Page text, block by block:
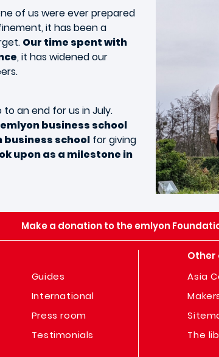
of us were ever prepared
it has been a
Our time spent with
, it has widened our
an end for us in July.
emlyon business school
business school for giving
upon as a milestone in
Make a donation to the emlyon
Guides
International
Press room
Testimonials
Other
Asia
The